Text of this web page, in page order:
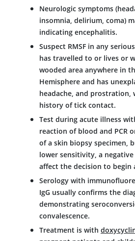
Neurologic symptoms
insomnia, delirium, coma)
indicating encephalitis.
Suspect RMSF in any
has travelled to or lives or
wooded area anywhere in
Hemisphere and has
headache, and
history of tick contact.
Test during acute illness
reaction of blood and PCR
of a skin biopsy specimen,
lower sensitivity, a
affect the decision to begin
Serology with
IgG usually confirms the
demonstrating
convalescence.
Treatment is with